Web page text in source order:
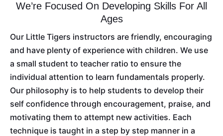
We’re Focused On Developing Skills For All
Ages
Our Little Tigers instructors are friendly, encouraging
and have plenty of experience with children. We use
a small student to teacher ratio to ensure the
individual attention to learn fundamentals properly.
Our philosophy is to help students to develop their
self confidence through encouragement, praise, and
motivating them to attempt new activities. Each
technique is taught in a step by step manner in a